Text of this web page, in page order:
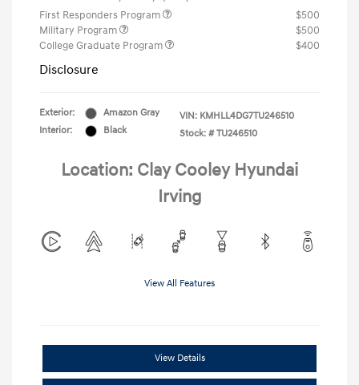
First Responders Program
$500
Military Program
$500
College Graduate Program
$400
Disclosure
Exterior:
Amazon Gray
Interior:
Black
VIN: KMHLL4DG7TU246510
Stock: # TU246510
Location: Clay Cooley Hyundai
Irving
View All Features
View Details